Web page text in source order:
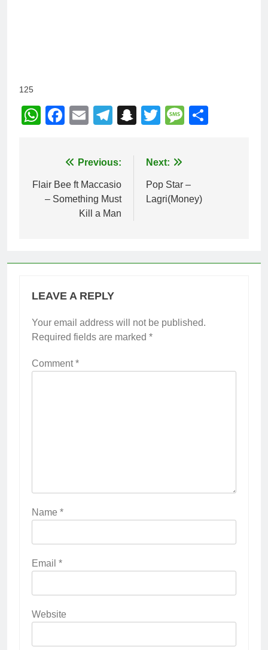
125
WhatsApp
Facebook
EmailTelegram
Snapchat
TwitterMessage
navigation
Previous:
Flair Bee ft Maccasio
– Something Must
Kill a Man
Next:
Pop Star –
Lagri(Money)
LEAVE A REPLY
Your email address will not be published.
Required fields are marked *
Comment*
Name *
Email *
Website